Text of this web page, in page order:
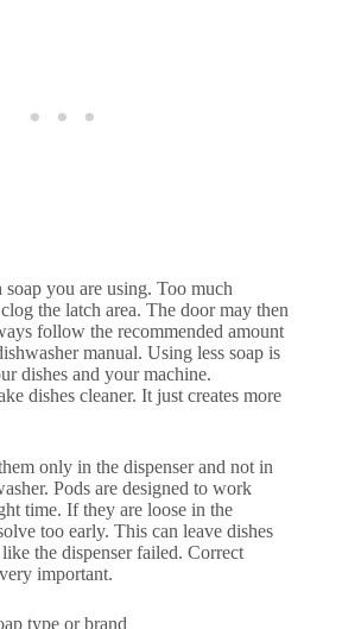
you are using. Too much
the latch area. The door may then
follow the recommended amount
manual. Using less soap is
dishes and your machine.
dishes cleaner. It just creates more
only in the dispenser and not in
Pods are designed to work
time. If they are loose in the
too early. This can leave dishes
the dispenser failed. Correct
important.
type or brand